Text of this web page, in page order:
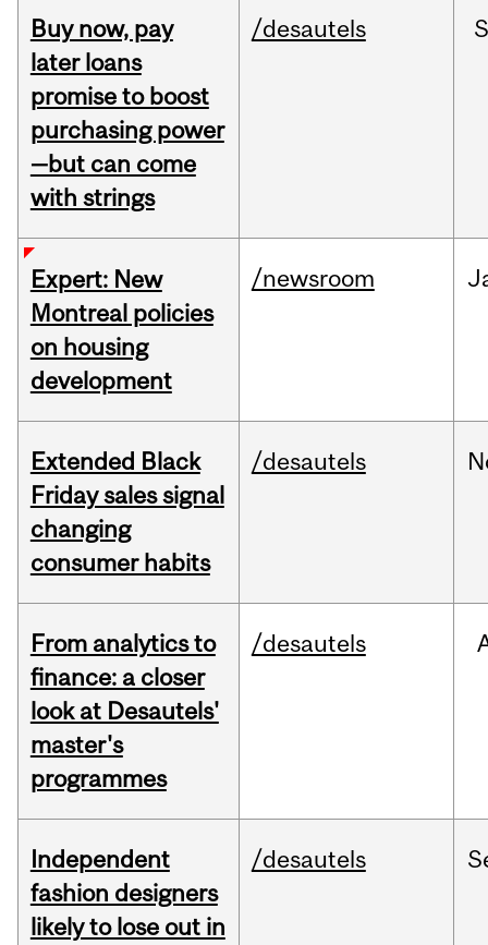
Buy now, pay
later loans
promise to boost
purchasing power
—but can come
with strings
/desautels
Expert: New
Montreal policies
on housing
development
/newsroom
Extended Black
Friday sales signal
changing
consumer habits
/desautels
From analytics to
finance: a closer
look at Desautels'
master's
programmes
/desautels
Independent
fashion designers
likely to lose out in
/desautels